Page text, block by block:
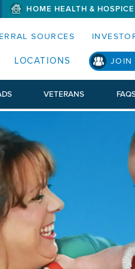
MENUS AND SEARCH
HOME HEALTH & HOSPICE
SOURCES
LOCATIONS JOIN
VETERANS